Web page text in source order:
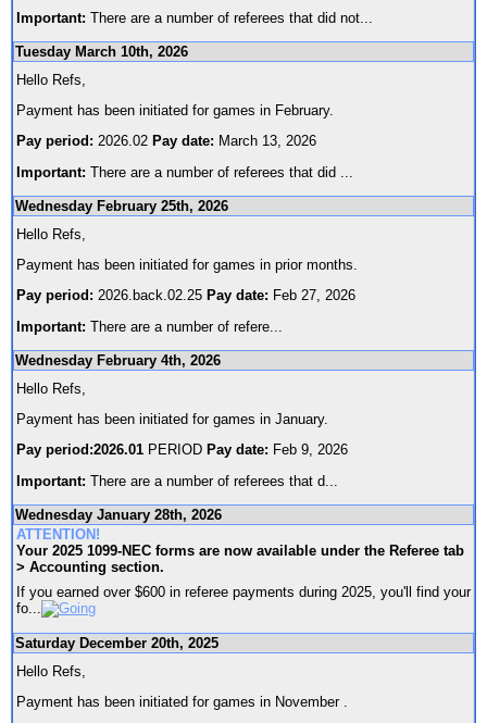
Important: There are a number of referees that did not
Tuesday March 10th, 2026
Hello Refs,
Payment has been initiated for games in February.
Pay period: 2026.02 Pay date: March 13, 2026
Important: There are a number of referees that did
Wednesday February 25th, 2026
Hello Refs,
Payment has been initiated for games in prior months.
Pay period: 2026.back.02.25 Pay date: Feb 27, 2026
Important: There are a number of refere
Wednesday February 4th, 2026
Hello Refs,
Payment has been initiated for games in January.
Pay period:2026.01 PERIOD Pay date: Feb 9, 2026
Important: There are a number of referees that d
Wednesday January 28th, 2026
ATTENTION!
Your 2025 1099-NEC forms are now available under the Referee tab
> Accounting section.
If you earned over $600 in referee payments during 2025, you'll find your
fo
Saturday December 20th, 2025
Hello Refs,
Payment has been initiated for games in November .